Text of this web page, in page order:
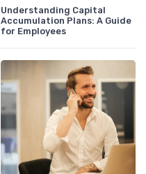
Understanding Capital
Accumulation Plans: A Guide
for Employees